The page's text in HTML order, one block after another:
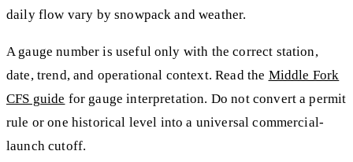
daily flow vary by snowpack and weather.
A gauge number is useful only with the correct station,
date, trend, and operational context. Read the Middle Fork
CFS guide for gauge interpretation. Do not convert a permit
rule or one historical level into a universal commercial-
launch cutoff.